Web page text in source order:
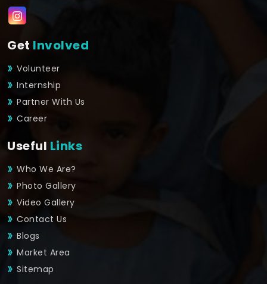
Get Involved
Volunteer
Internship
Partner With Us
Career
Useful Links
Who We Are?
Photo Gallery
Video Gallery
Contact Us
Blogs
Market Area
Sitemap